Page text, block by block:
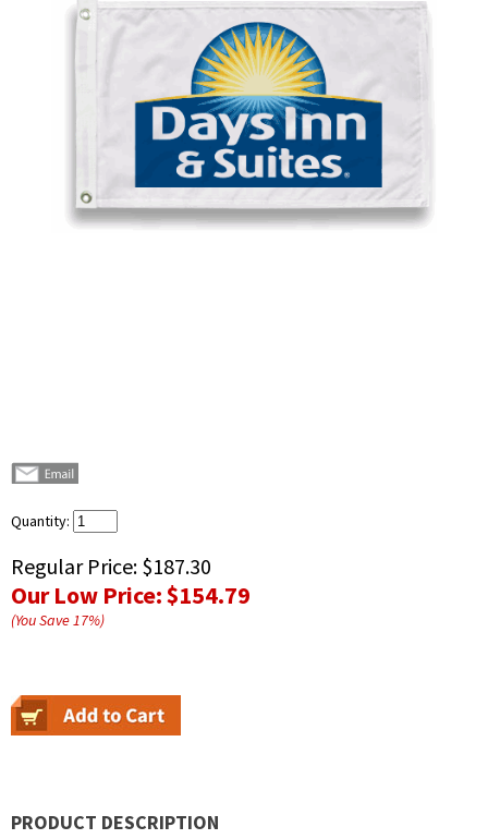
Quantity:
Regular Price: $187.30
Our Low Price:$154.79
(You Save17%)
PRODUCT DESCRIPTION